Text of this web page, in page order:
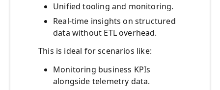
Unified tooling and monitoring.
Real-time insights on structured
data without ETL overhead.
This is ideal for scenarios like:
Monitoring business KPIs
alongside telemetry data.